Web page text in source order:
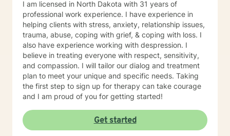
I am licensed in North Dakota with 31 years of
professional work experience. I have experience in
helping clients with stress, anxiety, relationship issues,
trauma, abuse, coping with grief, & coping with loss. I
also have experience working with despression. I
believe in treating everyone with respect, sensitivity,
and compassion. I will tailor our dialog and treatment
plan to meet your unique and specific needs. Taking
the first step to sign up for therapy can take courage
and I am proud of you for getting started!
Get started